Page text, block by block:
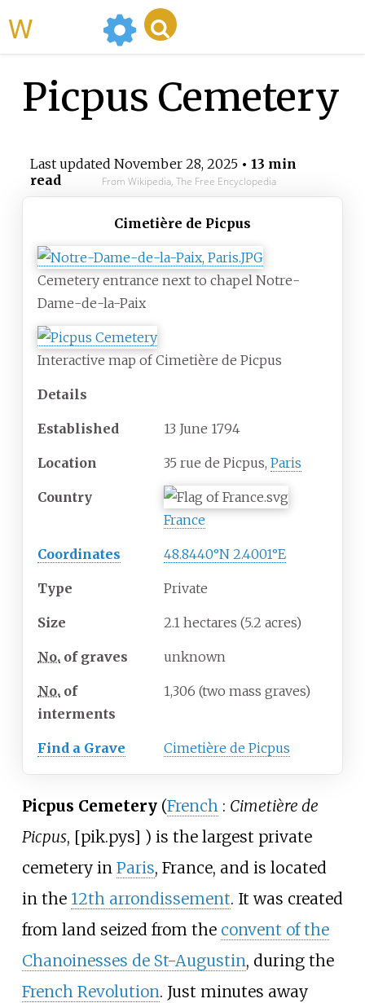
Picpus Cemetery
Last updated November 28, 2025• 13 min
read
From Wikipedia, The Free Encyclopedia
Cimetière de Picpus
Cemetery entrance next to chapel Notre-
Dame-de-la-Paix
Interactive map of Cimetière de Picpus
Details
Established 13 June 1794
Location 35 rue de Picpus, Paris
Country
France
Coordinates 48.8440°N 2.4001°E
Type Private
Size 2.1 hectares (5.2 acres)
No. of graves unknown
No. of
interments
1,306 (two mass graves)
Find a Grave Cimetière de Picpus
Picpus Cemetery(French : Cimetière de
Picpus, [pik.pys] ) is the largest private
cemetery in Paris, France, and is located
in the 12th arrondissement. It was created
from land seized from the convent of the
Chanoinesses de St-Augustin, during the
French Revolution. Just minutes away